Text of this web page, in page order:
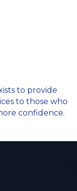
to provide
to those who
confidence.